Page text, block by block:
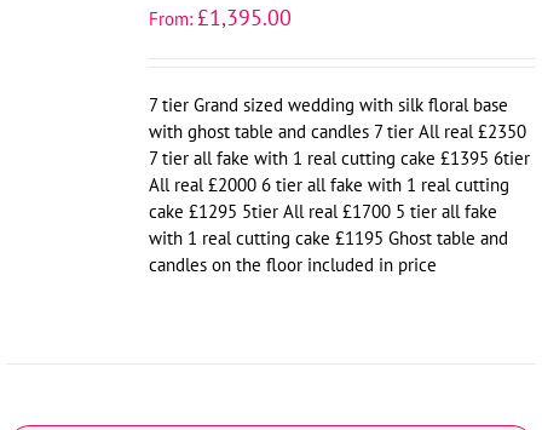
From:£1,395.00
7 tier Grand sized wedding with silk floral base
with ghost table and candles 7 tier All real £2350
7 tier all fake with 1 real cutting cake £1395 6tier
All real £2000 6 tier all fake with 1 real cutting
cake £1295 5tier All real £1700 5 tier all fake
with 1 real cutting cake £1195 Ghost table and
candles on the floor included in price